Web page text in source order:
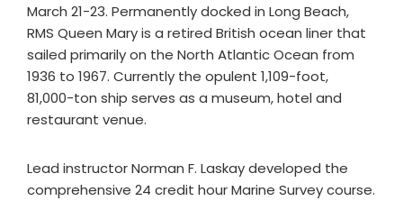
March 21-23. Permanently docked in Long Beach,
RMS Queen Mary is a retired British ocean liner that
sailed primarily on the North Atlantic Ocean from
1936 to 1967. Currently the opulent 1,109-foot,
81,000-ton ship serves as a museum, hotel and
restaurant venue.
Lead instructor Norman F. Laskay developed the
comprehensive 24 credit hour Marine Survey course.